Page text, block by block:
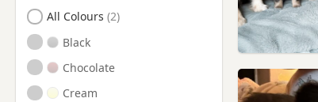
Search by Chihuahua Puppy Colour
All Colours
Black
Chocolate
Cream